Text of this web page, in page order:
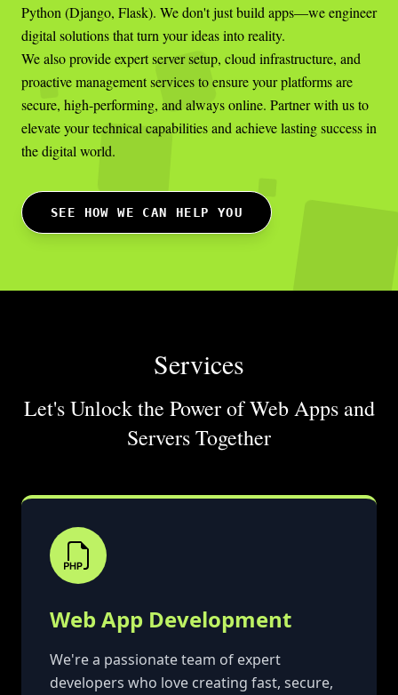
Python (Django, Flask). We don't just build apps—we engineer
digital solutions that turn your ideas into reality.
We also provide expert server setup, cloud infrastructure, and
proactive management services to ensure your platforms are
secure, high-performing, and always online. Partner with us to
elevate your technical capabilities and achieve lasting success in
the digital world.
SEE HOW WE CAN HELP YOU
Services
Let's Unlock the Power of Web Apps and
Servers Together
Web App Development
We're a passionate team of expert
developers who love creating fast, secure,